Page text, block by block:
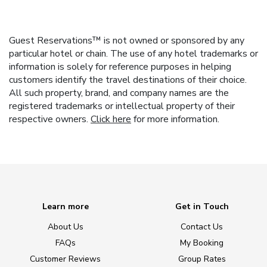
Guest Reservations™ is not owned or sponsored by any
particular hotel or chain. The use of any hotel trademarks or
information is solely for reference purposes in helping
customers identify the travel destinations of their choice.
All such property, brand, and company names are the
registered trademarks or intellectual property of their
respective owners. Click here for more information.
Learn more
About Us
FAQs
Customer Reviews
Get in Touch
Contact Us
My Booking
Group Rates